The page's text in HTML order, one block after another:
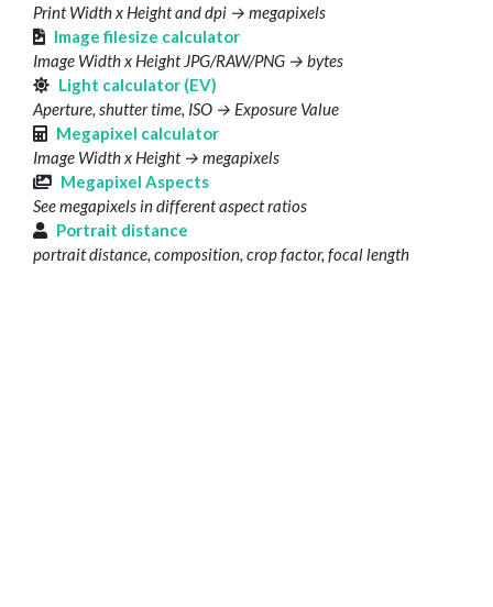
Print Width x Height and dpi → megapixels
Image filesize calculator
Image Width x Height JPG/RAW/PNG → bytes
Light calculator (EV)
Aperture, shutter time, ISO → Exposure Value
Megapixel calculator
Image Width x Height → megapixels
Megapixel Aspects
See megapixels in different aspect ratios
Portrait distance
portrait distance, composition, crop factor, focal length